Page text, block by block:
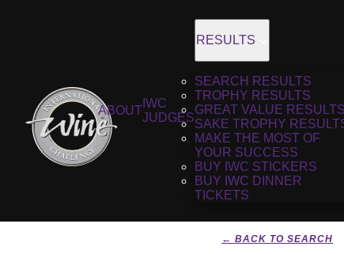
ABOUT
IWC
JUDGES
RESULTS
SEARCH RESULTS
TROPHY RESULTS
GREAT VALUE RESULTS
SAKE TROPHY
MAKE THE MOST OF
YOUR SUCCESS
BUY IWC STICKERS
BUY IWC DINNER
TICKETS
← BACK TO SEARCH